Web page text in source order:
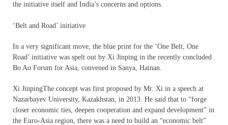
the initiative itself and India’s concerns and options.
‘Belt and Road’ initiative
In a very significant move, the blue print for the ‘One Belt, One
Road’ initiative was spelt out by Xi Jinping in the recently concluded
Bo Ao Forum for Asia, convened in Sanya, Hainan.
Xi JinpingThe concept was first proposed by Mr. Xi in a speech at
Nazarbayev University, Kazakhstan, in 2013. He said that to “forge
closer economic ties, deepen cooperation and expand development” in
the Euro-Asia region, there was a need to build an “economic belt”